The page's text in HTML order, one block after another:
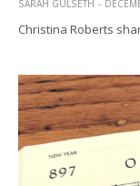
SARAH GULSETH
Christina Roberts